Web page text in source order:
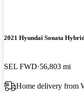
2021 Hyundai Sonata
SEL FWD 56,803 mi
Home delivery from